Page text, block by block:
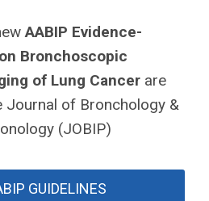
AABIP Evidence-
Bronchoscopic
of Lung Cancer are
Journal of Bronchology &
(JOBIP)
GUIDELINES